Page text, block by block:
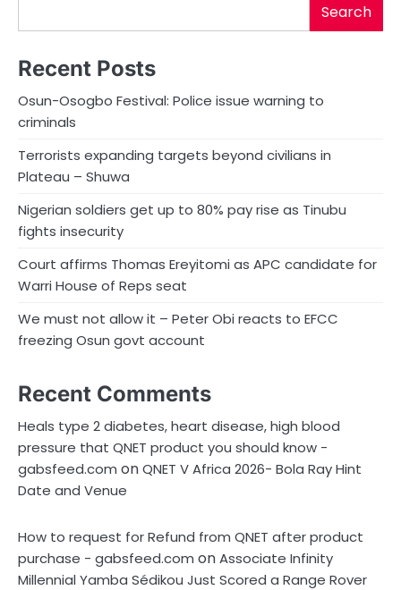
Search
Recent Posts
Osun-Osogbo Festival: Police issue warning to
criminals
Terrorists expanding targets beyond civilians in
Plateau – Shuwa
Nigerian soldiers get up to 80% pay rise as Tinubu
fights insecurity
Court affirms Thomas Ereyitomi as APC candidate for
Warri House of Reps seat
We must not allow it – Peter Obi reacts to EFCC
freezing Osun govt account
Recent Comments
Heals type 2 diabetes, heart disease, high blood
pressure that QNET product you should know -
gabsfeed.com onQNET V Africa 2026- Bola Ray Hint
Date and Venue
How to request for Refund from QNET after product
purchase - gabsfeed.com onAssociate Infinity
Millennial Yamba Sédikou Just Scored a Range Rover